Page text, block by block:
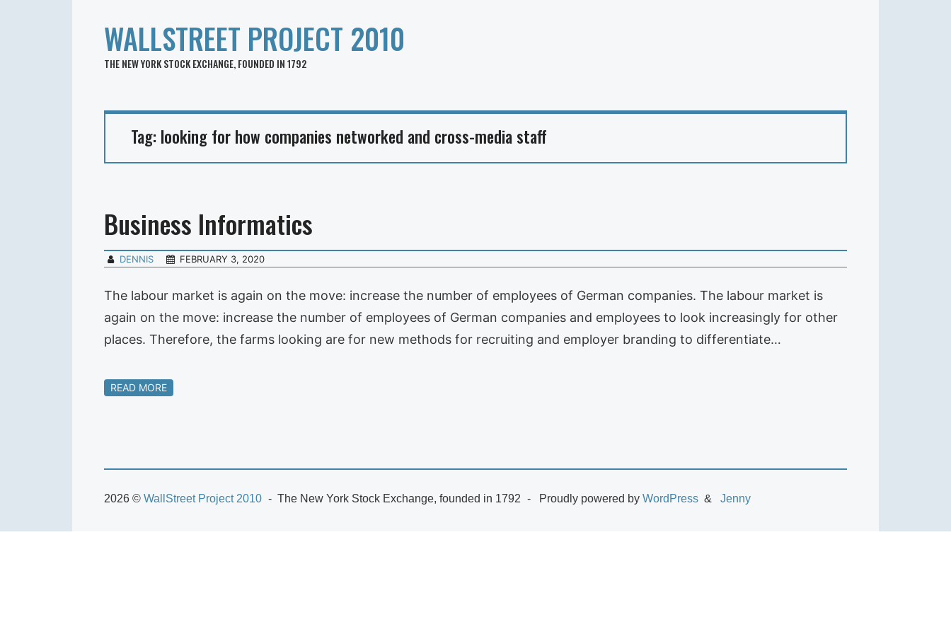
WALLSTREET PROJECT 2010
THE NEW YORK STOCK EXCHANGE, FOUNDED IN 1792
Tag: looking for how companies networked and cross-media staff
Business Informatics
DENNIS FEBRUARY 3, 2020
The labour market is again on the move: increase the number of employees of German companies. The labour market is
again on the move: increase the number of employees of German companies and employees to look increasingly for other
places. Therefore, the farms looking are for new methods for recruiting and employer branding to differentiate…
READ MORE
2026 © WallStreet Project 2010 The New York Stock Exchange, founded in 1792 Proudly powered by WordPress Jenny